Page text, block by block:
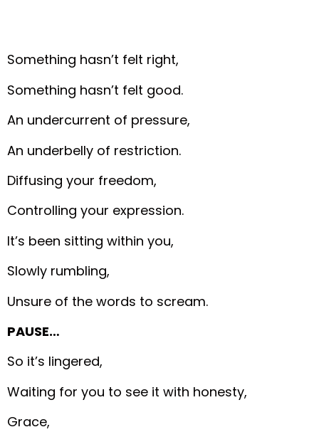
Something hasn’t felt right,
Something hasn’t felt good.
An undercurrent of pressure,
An underbelly of restriction.
Diffusing your freedom,
Controlling your expression.
It’s been sitting within you,
Slowly rumbling,
Unsure of the words to scream.
PAUSE…
So it’s lingered,
Waiting for you to see it with honesty,
Grace,